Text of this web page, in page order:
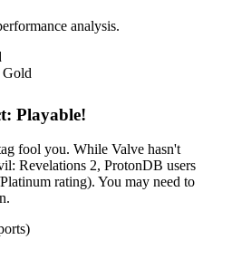
analysis.
Gold
Playable!
fool you. While Valve hasn't
Revelations 2, ProtonDB users
rating). You may need to